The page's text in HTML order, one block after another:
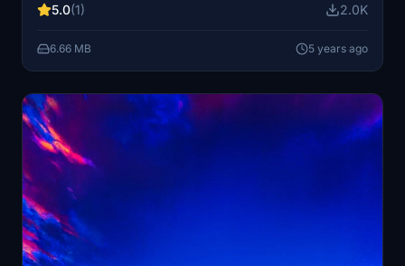
5.0(1) 2.0K
6.66 MB 5 years ago